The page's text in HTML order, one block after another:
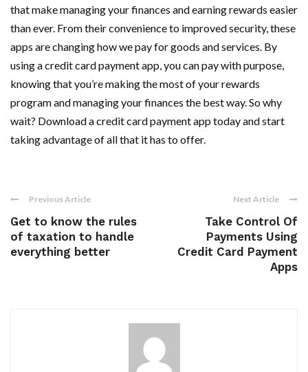
that make managing your finances and earning rewards easier
than ever. From their convenience to improved security, these
apps are changing how we pay for goods and services. By
using a credit card payment app, you can pay with purpose,
knowing that you’re making the most of your rewards
program and managing your finances the best way. So why
wait? Download a credit card payment app today and start
taking advantage of all that it has to offer.
Previous Article
Get to know the rules
of taxation to handle
everything better
Next Article
Take Control Of
Payments Using
Credit Card Payment
Apps